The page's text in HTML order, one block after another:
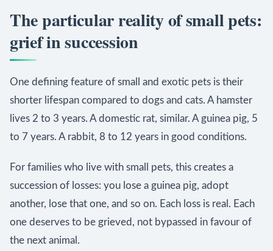
The particular reality of small pets:
grief in succession
One defining feature of small and exotic pets is their
shorter lifespan compared to dogs and cats. A hamster
lives 2 to 3 years. A domestic rat, similar. A guinea pig, 5
to 7 years. A rabbit, 8 to 12 years in good conditions.
For families who live with small pets, this creates a
succession of losses: you lose a guinea pig, adopt
another, lose that one, and so on. Each loss is real. Each
one deserves to be grieved, not bypassed in favour of
the next animal.